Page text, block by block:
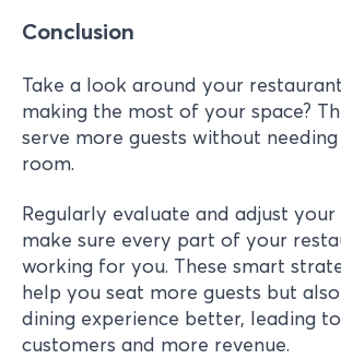
Conclusion
Take a look around your
making the most of your space?
serve more guests without
room.
Regularly evaluate and adjust
make sure every part of your
working for you. These smart
help you seat more guests but
dining experience better, leading
customers and more revenue.